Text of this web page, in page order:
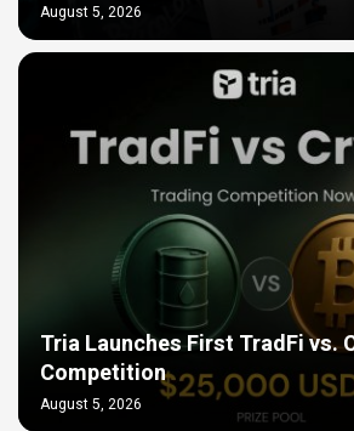
August 5, 2026
Tria Launches First TradFi vs.
Competition
August 5, 2026